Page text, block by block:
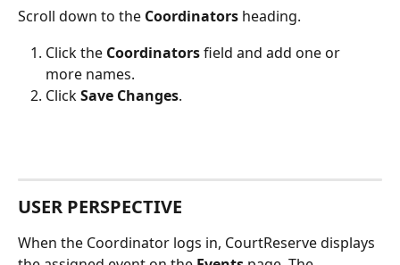
Scroll down to the Coordinators heading.
Click the Coordinators field and add one or
more names.
Click Save Changes.
USER PERSPECTIVE
When the Coordinator logs in, CourtReserve displays